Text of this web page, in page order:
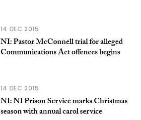
14 DEC 2015
NI: Pastor McConnell trial for alleged
Communications Act offences begins
14 DEC 2015
NI: NI Prison Service marks Christmas
season with annual carol service